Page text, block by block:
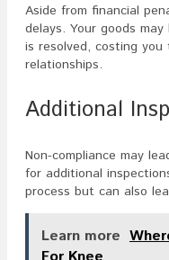
Aside from financial
delays. Your goods
is resolved, costing you
relationships.
Additional
Non-compliance may
for additional
process but can also
Learn more